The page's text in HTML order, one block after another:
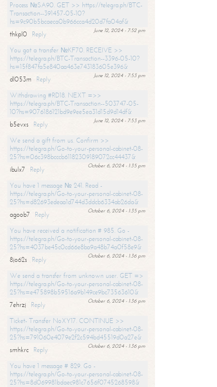
Process №SA90. GET >> https://telegra.ph/BTC-
Transaction--391457-05-10?
hs=9c90b5bcaeca0b966cca4d20d7fa04af&
June 12, 2024 - 7:52 pm
thkpl0
Reply
You got a transfer №KF70. RECEIVE >>
https://telegra.ph/BTC-Transaction--3396-05-10?
hs=15f847fa5e840aa463e743183605e396&
June 12, 2024 - 7:53 pm
dl053m
Reply
Withdrawing #RD18. NEXT =>>
https://telegra.ph/BTC-Transaction--503747-05-
10?hs=9076186121bd9e9ee5ea31d15d9d14df&
June 12, 2024 - 7:53 pm
b5evxs
Reply
We send a gift from us. Confirm >>
https://telegra.ph/Go-to-your-personal-cabinet-08-
25?hs=06c398bcccb61182309189072cc44437&
October 6, 2024 - 1:35 pm
ibulx7
Reply
You have 1 message № 241. Read -
https://telegra.ph/Go-to-your-personal-cabinet-08-
25?hs=d82693edeaa1d744d3ddcb6334ab26da&
October 6, 2024 - 1:35 pm
agoob7
Reply
You have received a notification # 985. Go -
https://telegra.ph/Go-to-your-personal-cabinet-08-
25?hs=4037be45c0cd66e8ba9a48b74a0f58e9&
October 6, 2024 - 1:36 pm
8jo62s
Reply
We send a transfer from unknown user. GET =>
https://telegra.ph/Go-to-your-personal-cabinet-08-
25?hs=e475898b59516a9b149ce9bc73563610&
October 6, 2024 - 1:36 pm
7ehrzj
Reply
Ticket- Transfer NoXY17. CONTINUE >>
https://telegra.ph/Go-to-your-personal-cabinet-08-
25?hs=791060e4079e2f2c594bd45519d0a27e&
October 6, 2024 - 1:36 pm
smhkrc
Reply
You have 1 message # 829. Go -
https://telegra.ph/Go-to-your-personal-cabinet-08-
25?hs=8d069981bdaec981c7656f0745268598&